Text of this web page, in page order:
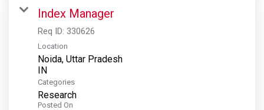
Index Manager
Req ID: 330626
Location
Noida, Uttar Pradesh
Categories
Research
Posted On